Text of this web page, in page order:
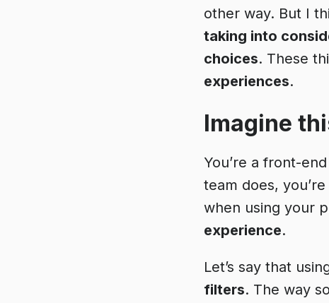
other way. But I
taking into
choices. These
experiences.
Imagine
You’re a front-
team does,
when using your
experience.
Let’s say that
filters. The way